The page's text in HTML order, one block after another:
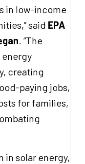
in low-income
said EPA
. “The
creating
paying jobs,
for families,
in solar energy,